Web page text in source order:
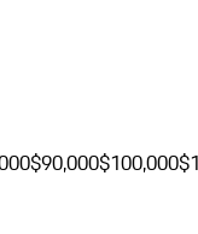
$90,000$100,000